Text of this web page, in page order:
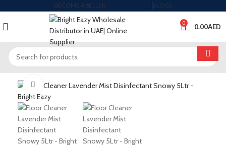
BECOME A SELLER BLOGS
0 0.00AED
Click to enlarge